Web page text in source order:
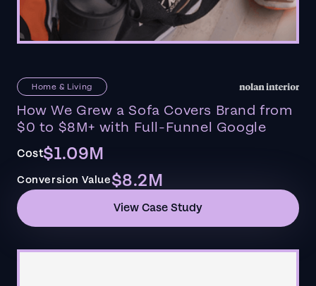
Home & Living
How We Grew a Sofa Covers Brand from
$0 to $8M+ with Full-Funnel Google
Cost$1.09M
Conversion Value$8.2M
View Case Study